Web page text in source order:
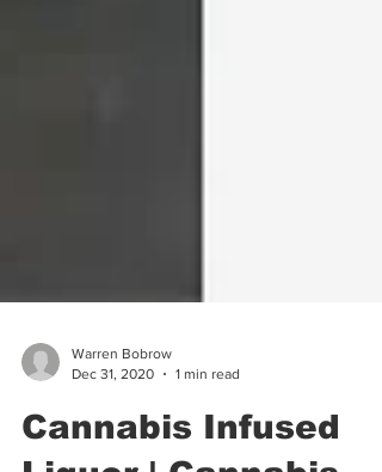
Warren Bobrow
Dec 31, 2020
1 min read